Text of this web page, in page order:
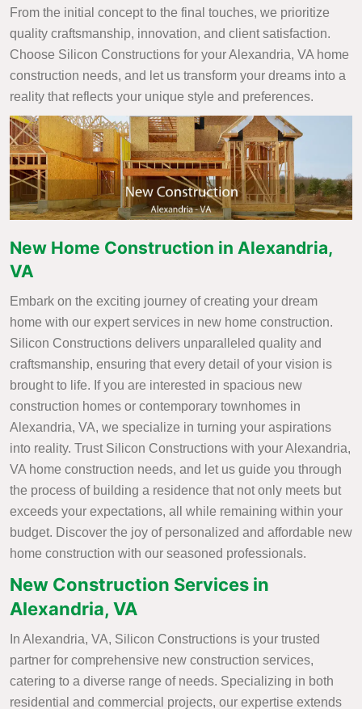
From the initial concept to the final touches, we prioritize
quality craftsmanship, innovation, and client satisfaction.
Choose Silicon Constructions for your Alexandria, VA home
construction needs, and let us transform your dreams into a
reality that reflects your unique style and preferences.
New Home Construction in Alexandria,
VA
Embark on the exciting journey of creating your dream
home with our expert services in new home construction.
Silicon Constructions delivers unparalleled quality and
craftsmanship, ensuring that every detail of your vision is
brought to life. If you are interested in spacious new
construction homes or contemporary townhomes in
Alexandria, VA, we specialize in turning your aspirations
into reality. Trust Silicon Constructions with your Alexandria,
VA home construction needs, and let us guide you through
the process of building a residence that not only meets but
exceeds your expectations, all while remaining within your
budget. Discover the joy of personalized and affordable new
home construction with our seasoned professionals.
New Construction Services in
Alexandria, VA
In Alexandria, VA, Silicon Constructions is your trusted
partner for comprehensive new construction services,
catering to a diverse range of needs. Specializing in both
residential and commercial projects, our expertise extends